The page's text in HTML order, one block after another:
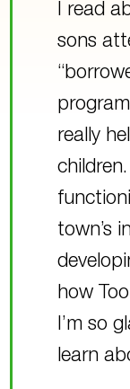
I read
sons
really
town’s
how
I’m so
learn